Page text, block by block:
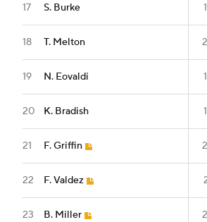
17 S. Burke
18 T. Melton
19 N. Eovaldi
20 K. Bradish
21 F. Griffin
22 F. Valdez
23 B. Miller